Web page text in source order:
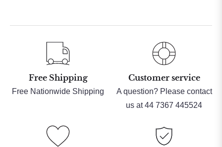
Free Shipping
Free Nationwide Shipping
Customer service
A question? Please contact
us at 44 7367 445524